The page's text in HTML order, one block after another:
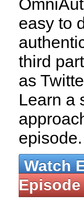
easy to
third
as
Learn a
Watch
Episode